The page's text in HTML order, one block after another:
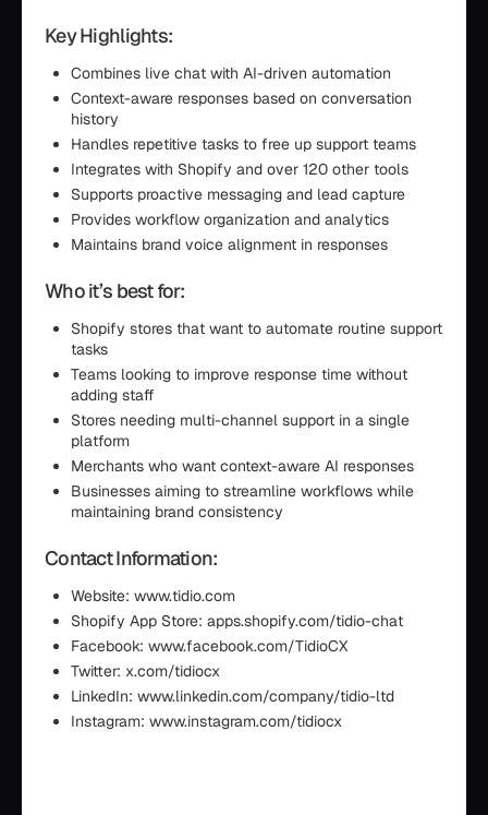
Key Highlights:
Combines live chat with AI-driven automation
Context-aware responses based on conversation
history
Handles repetitive tasks to free up support teams
Integrates with Shopify and over 120 other tools
Supports proactive messaging and lead capture
Provides workflow organization and analytics
Maintains brand voice alignment in responses
Who it’s best for:
Shopify stores that want to automate routine support
tasks
Teams looking to improve response time without
adding staff
Stores needing multi-channel support in a single
platform
Merchants who want context-aware AI responses
Businesses aiming to streamline workflows while
maintaining brand consistency
Contact Information:
Website: www.tidio.com
Shopify App Store: apps.shopify.com/tidio-chat
Facebook: www.facebook.com/TidioCX
Twitter: x.com/tidiocx
LinkedIn: www.linkedin.com/company/tidio-ltd
Instagram: www.instagram.com/tidiocx